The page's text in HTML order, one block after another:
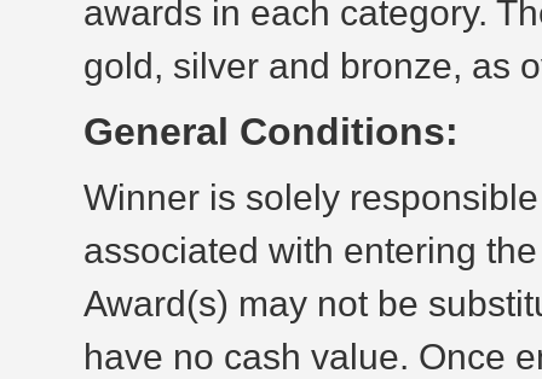
awards in each category.
gold, silver and bronze, as
General Conditions:
Winner is solely
associated with entering
Award(s) may not be
have no cash value. Once